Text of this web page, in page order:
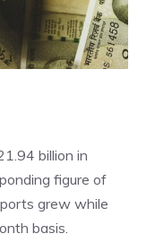
billion in
figure of
grew while
basis.